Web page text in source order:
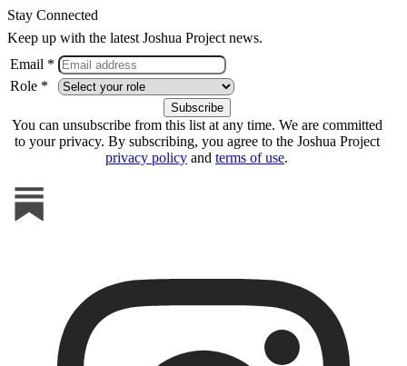
Stay Connected
Keep up with the latest Joshua Project news.
Email *
Role *
You can unsubscribe from this list at any time. We are committed
to your privacy. By subscribing, you agree to the Joshua Project
privacy policy and terms of use.